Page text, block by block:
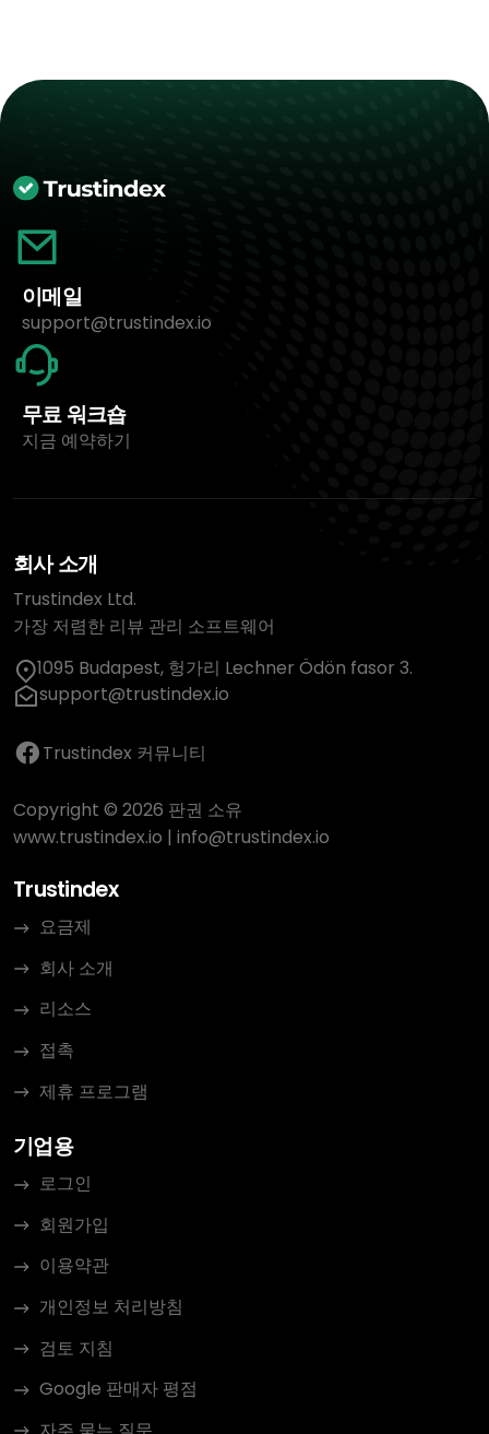
이메일
support@trustindex.io
무료 워크숍
지금 예약하기
회사 소개
Trustindex Ltd.
가장 저렴한 리뷰 관리 소프트웨어
1095 Budapest, 헝가리 Lechner Ödön fasor 3.
support@trustindex.io
Trustindex 커뮤니티
Copyright © 2026 판권 소유
www.trustindex.io | info@trustindex.io
Trustindex
요금제
회사 소개
리소스
접촉
제휴 프로그램
기업용
로그인
회원가입
이용약관
개인정보 처리방침
검토 지침
Google 판매자 평점